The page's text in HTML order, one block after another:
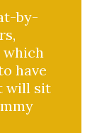
by-
which
have
will sit